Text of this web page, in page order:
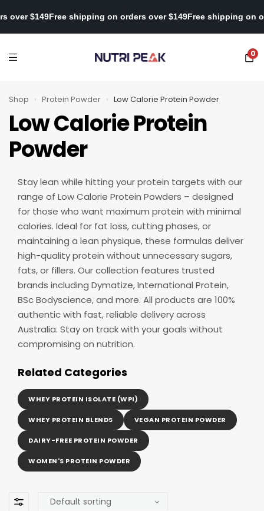
orders over $149Free shipping on orders over $149Free
0
Shop › Protein Powder › Low Calorie Protein Powder
Low Calorie Protein
Powder
Stay lean while hitting your protein targets with our
range of Low Calorie Protein Powders – designed
for those who want maximum protein with minimal
calories. Ideal for fat loss, cutting phases, or
maintaining a lean physique, these formulas deliver
high-quality protein without unnecessary sugars,
fats, or fillers. Our collection features trusted
brands including Dymatize, International Protein,
BSc Bodyscience, and more. All products are 100%
authentic with fast, reliable delivery across
Australia. Stay on track with your goals without
compromising on nutrition.
Related Categories
WHEY PROTEIN ISOLATE (WPI)
WHEY PROTEIN BLENDS VEGAN PROTEIN POWDER
DAIRY-FREE PROTEIN POWDER
WOMEN'S PROTEIN POWDER